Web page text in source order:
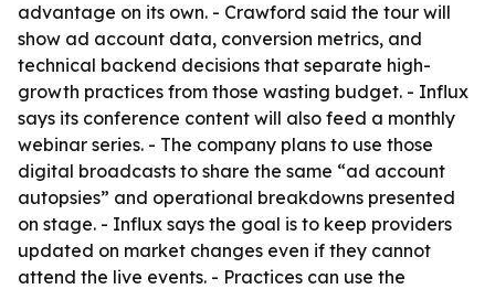
advantage on its own. - Crawford said the tour will
show ad account data, conversion metrics, and
technical backend decisions that separate high-
growth practices from those wasting budget. - Influx
says its conference content will also feed a monthly
webinar series. - The company plans to use those
digital broadcasts to share the same “ad account
autopsies” and operational breakdowns presented
on stage. - Influx says the goal is to keep providers
updated on market changes even if they cannot
attend the live events. - Practices can use the